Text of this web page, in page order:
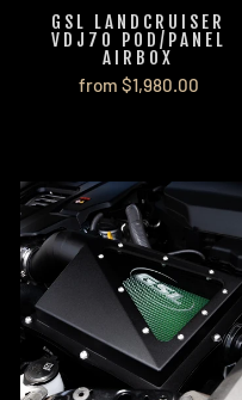
GSL LANDCRUISER
VDJ70 POD/PANEL
AIRBOX
from $1,980.00